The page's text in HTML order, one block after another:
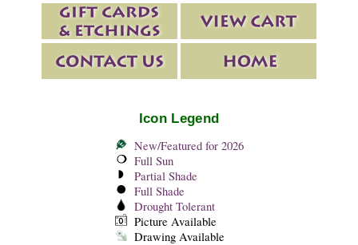
Icon Legend
New/Featured for 2026
Full Sun
Partial Shade
Full Shade
Drought Tolerant
Picture Available
Drawing Available